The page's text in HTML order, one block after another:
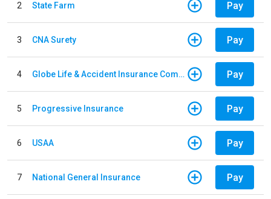
2 State Farm Pay
3 CNA Surety Pay
4 Globe Life & Accident Insurance Company Pay
5 Progressive Insurance Pay
6 USAA Pay
7 National General Insurance Pay